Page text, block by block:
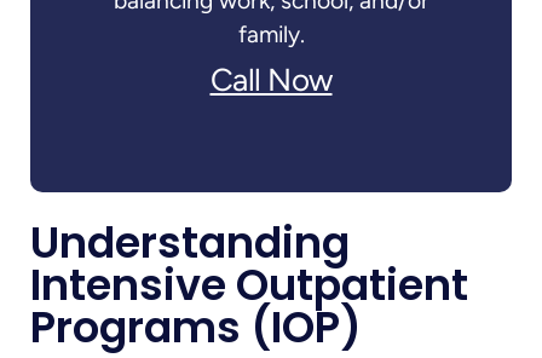
family.
Call Now
Understanding
Intensive Outpatient
Programs (IOP)